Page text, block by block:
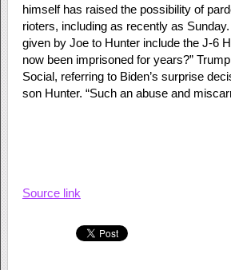
himself has raised the possibility of
rioters, including as recently as
given by Joe to Hunter include the J-6
now been imprisoned for years?” Trump
Social, referring to Biden’s surprise
son Hunter. “Such an abuse and
Source link